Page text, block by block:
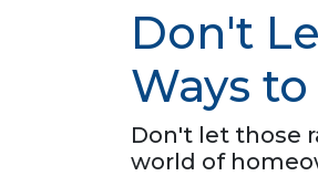
Don't
Ways
Don't let those
world of